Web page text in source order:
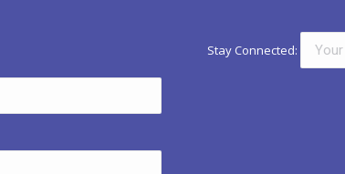
Stay Connected: